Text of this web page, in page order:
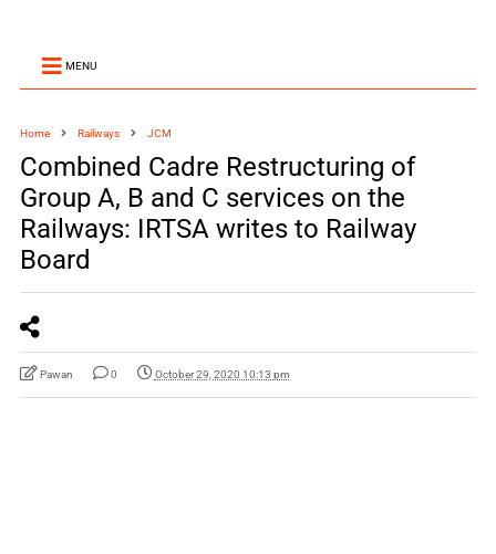
MENU
Home Railways JCM
Combined Cadre Restructuring of
Group A, B and C services on the
Railways: IRTSA writes to Railway
Board
Pawan 0 October 29, 2020 10:13 pm